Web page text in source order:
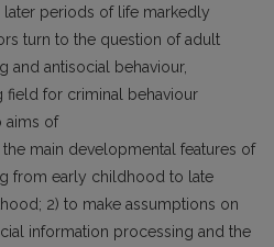
periods of life markedly
turn to the question of adult
and antisocial behaviour,
field for criminal behaviour
aims of
main developmental features of
from early childhood to late
2) to make assumptions on
information processing and the